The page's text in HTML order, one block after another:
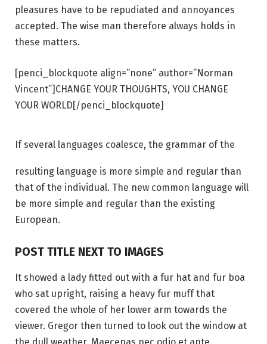
pleasures have to be repudiated and annoyances
accepted. The wise man therefore always holds in
these matters.
[penci_blockquote align=”none” author=”Norman
Vincent”]CHANGE YOUR THOUGHTS, YOU CHANGE
YOUR WORLD[/penci_blockquote]
If several languages coalesce, the grammar of the
resulting language is more simple and regular than
that of the individual. The new common language will
be more simple and regular than the existing
European.
POST TITLE NEXT TO IMAGES
It showed a lady fitted out with a fur hat and fur boa
who sat upright, raising a heavy fur muff that
covered the whole of her lower arm towards the
viewer. Gregor then turned to look out the window at